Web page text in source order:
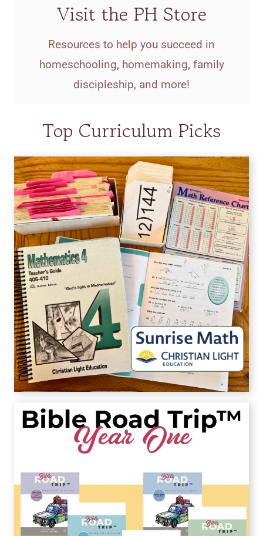
Visit the PH Store
Resources to help you succeed in
homeschooling, homemaking, family
discipleship, and more!
Top Curriculum Picks